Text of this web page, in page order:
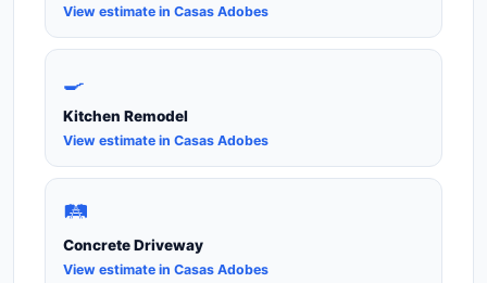
View estimate in Casas Adobes
🍳
Kitchen Remodel
View estimate in Casas Adobes
🛤️
Concrete Driveway
View estimate in Casas Adobes